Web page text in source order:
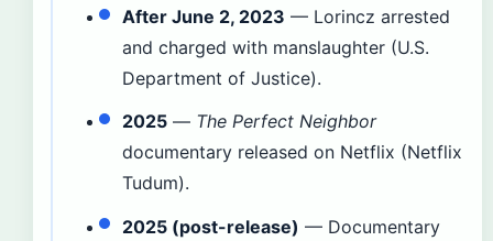
After June 2, 2023 — Lorincz arrested
and charged with manslaughter (U.S.
Department of Justice).
2025 — The Perfect Neighbor
documentary released on Netflix (Netflix
Tudum).
2025 (post-release) — Documentary